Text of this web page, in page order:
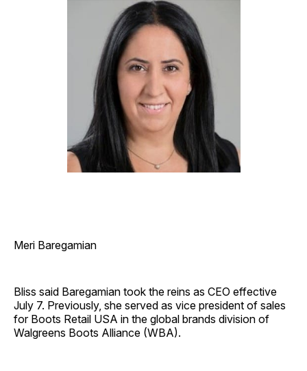
Meri Baregamian
Bliss said Baregamian took the reins as CEO effective
July 7. Previously, she served as vice president of sales
for Boots Retail USA in the global brands division of
Walgreens Boots Alliance (WBA).